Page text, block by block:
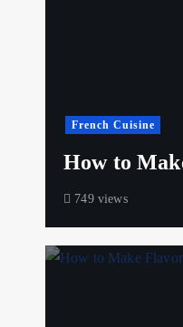
French Cuisine
How to
749 views